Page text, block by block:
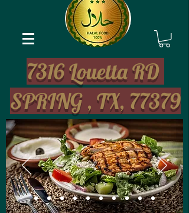
7316 Louetta RD
SPRING , TX, 77379